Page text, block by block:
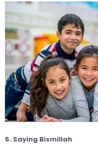
5. Saying Bismillah